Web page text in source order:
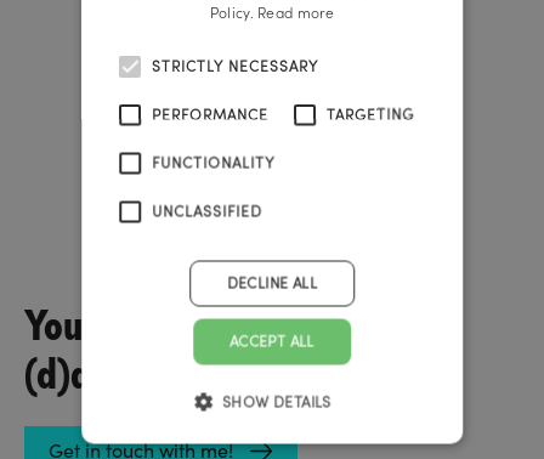
You have questions about
(d)a job?
Get in touch with me!
Rainer Reichl
Policy. Read more
STRICTLY NECESSARY
PERFORMANCE TARGETING
FUNCTIONALITY
UNCLASSIFIED
ACCEPT ALL
DECLINE ALL
SHOW DETAILS